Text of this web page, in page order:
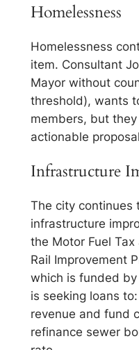
Homelessness
Homelessness
item. Consultant
Mayor without
threshold), wants
members, but
actionable
Infrastructure
The city continues
infrastructure
the Motor Fuel
Rail Improvement
which is funded
is seeking loans
revenue and fund
refinance sewer